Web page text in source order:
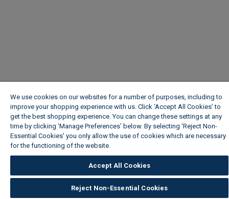
We use cookies on our websites for a number of purposes, including to
improve your shopping experience with us. Click ‘Accept All Cookies’ to
get the best shopping experience. You can change these settings at any
time by clicking ‘Manage Preferences’ below. By selecting 'Reject Non-
Essential Cookies' you only allow the use of cookies which are necessary
for the functioning of the website.
Accept All Cookies
Reject Non-Essential Cookies